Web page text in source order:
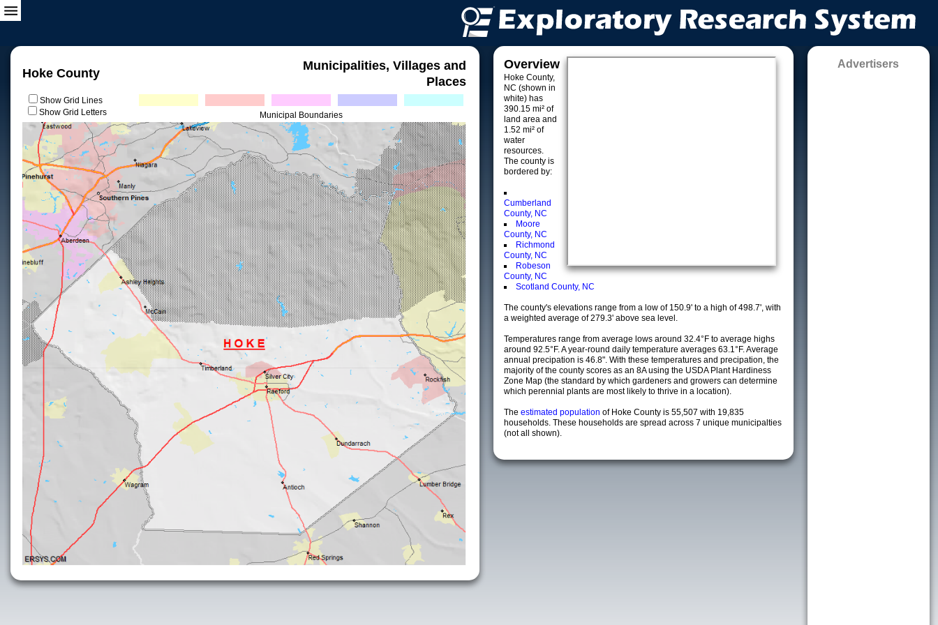
Hoke County
Municipalities, Villages and
Places
Show Grid Lines
Show Grid Letters
Municipal Boundaries
Overview
Hoke County,
NC (shown in
white) has
390.15 mi² of
land area and
1.52 mi² of
water
resources.
The county is
bordered by:
Cumberland
County, NC
Moore
County, NC
Richmond
County, NC
Robeson
County, NC
Scotland County, NC
The county's elevations range from a low of 150.9' to a high of 498.7', with
a weighted average of 279.3' above sea level.
Temperatures range from average lows around 32.4°F to average highs
around 92.5°F. A year-round daily temperature averages 63.1°F. Average
annual precipation is 46.8". With these temperatures and precipation, the
majority of the county scores as an 8A using the USDA Plant Hardiness
Zone Map (the standard by which gardeners and growers can determine
which perennial plants are most likely to thrive in a location).
The estimated population of Hoke County is 55,507 with 19,835
households. These households are spread across 7 unique municipalties
(not all shown).
Advertisers